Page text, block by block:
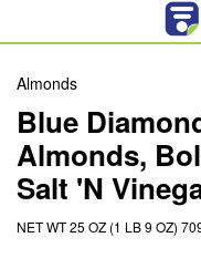
Almonds
Blue
Almonds,
Salt 'N
NET WT 25 OZ (1 LB 9 OZ)